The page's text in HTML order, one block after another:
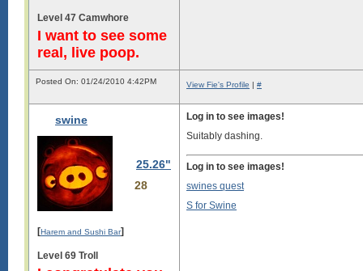
Level 47 Camwhore
I want to see some
real, live poop.
Posted On: 01/24/2010 4:42PM View Fie's Profile | #
swine
25.26"
28
[Harem and Sushi Bar]
Level 69 Troll
Log in to see images!
Suitably dashing.
Log in to see images!
swines quest
S for Swine